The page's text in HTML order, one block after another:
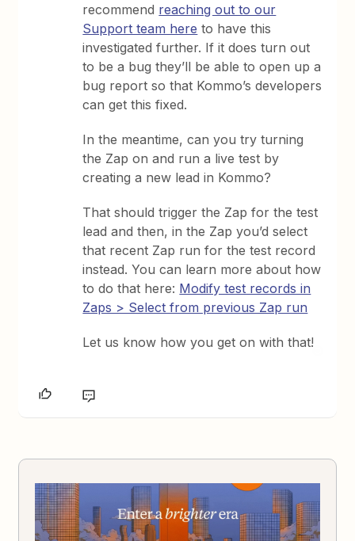
recommend reaching out to our
Support team here to have this
investigated further. If it does turn out
to be a bug they’ll be able to open up a
bug report so that Kommo’s developers
can get this fixed.
In the meantime, can you try turning
the Zap on and run a live test by
creating a new lead in Kommo?
That should trigger the Zap for the test
lead and then, in the Zap you’d select
that recent Zap run for the test record
instead. You can learn more about how
to do that here: Modify test records in
Zaps > Select from previous Zap run
Let us know how you get on with that!